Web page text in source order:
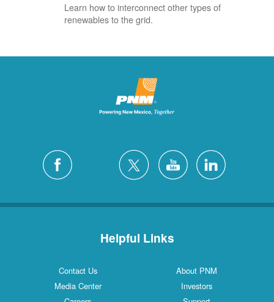
Learn how to interconnect other types of
renewables to the grid.
Helpful Links
Contact Us
About PNM
Media Center
Investors